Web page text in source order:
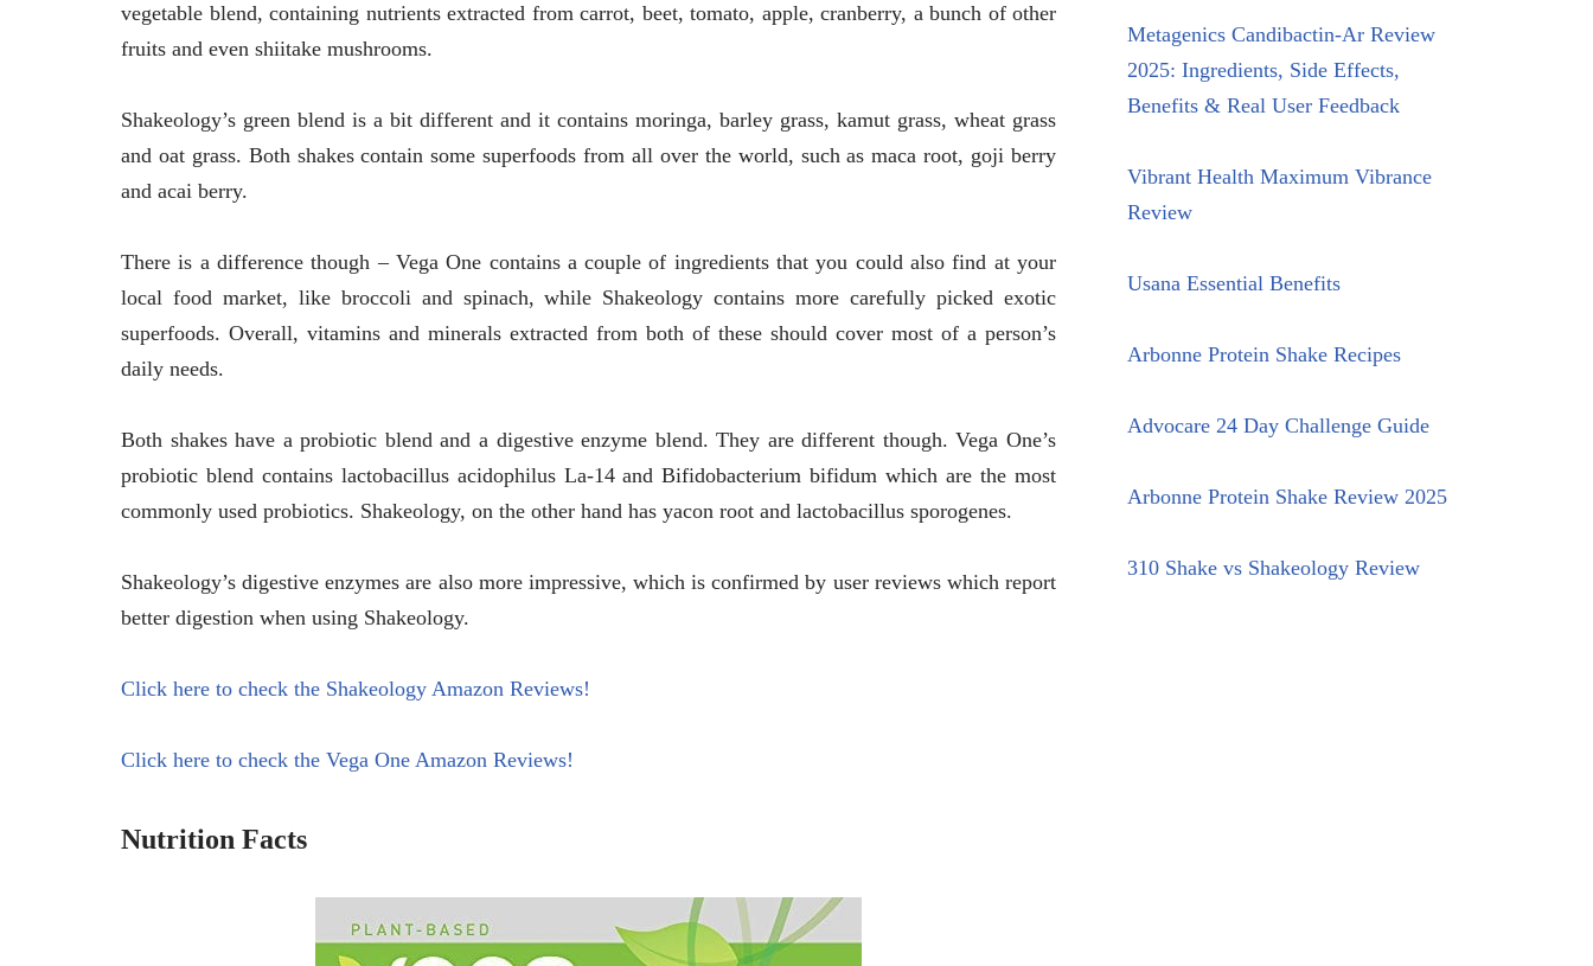
vegetable blend, containing nutrients extracted from carrot, beet, tomato, apple, cranberry, a bunch of other
fruits and even shiitake mushrooms.
Shakeology’s green blend is a bit different and it contains moringa, barley grass, kamut grass, wheat grass
and oat grass. Both shakes contain some superfoods from all over the world, such as maca root, goji berry
and acai berry.
There is a difference though – Vega One contains a couple of ingredients that you could also find at your
local food market, like broccoli and spinach, while Shakeology contains more carefully picked exotic
superfoods. Overall, vitamins and minerals extracted from both of these should cover most of a person’s
daily needs.
Both shakes have a probiotic blend and a digestive enzyme blend. They are different though. Vega One’s
probiotic blend contains lactobacillus acidophilus La-14 and Bifidobacterium bifidum which are the most
commonly used probiotics. Shakeology, on the other hand has yacon root and lactobacillus sporogenes.
Shakeology’s digestive enzymes are also more impressive, which is confirmed by user reviews which report
better digestion when using Shakeology.
Click here to check the Shakeology Amazon Reviews!
Click here to check the Vega One Amazon Reviews!
Nutrition Facts
Metagenics Candibactin-Ar Review
2025: Ingredients, Side Effects,
Benefits & Real User Feedback
Vibrant Health Maximum Vibrance
Review
Usana Essential Benefits
Arbonne Protein Shake Recipes
Advocare 24 Day Challenge Guide
Arbonne Protein Shake Review 2025
310 Shake vs Shakeology Review